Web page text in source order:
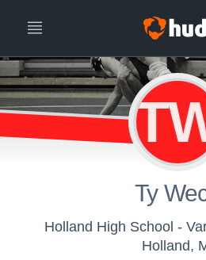
Ty
Holland High School -
Holland,